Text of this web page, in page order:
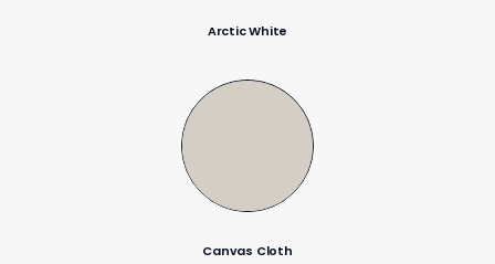
Arctic White
Canvas Cloth